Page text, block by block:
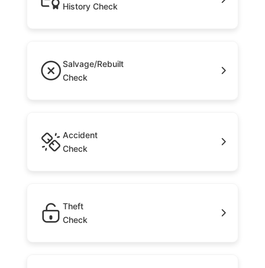
History Check
Salvage/Rebuilt
Check
Accident
Check
Theft
Check